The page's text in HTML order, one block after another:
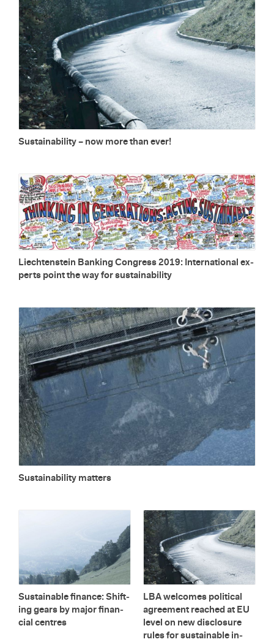
Sus­tain­abil­ity – now more than ever!
Liecht­en­stein Bank­ing Con­gress 2019: In­ter­na­tional ex­
perts point the way for sus­tain­abil­ity
Sus­tain­abil­ity mat­ters
Sus­tain­able fi­nance: Shift­
ing gears by major fi­nan­
cial cen­tres
LBA wel­comes po­lit­i­cal
agree­ment reached at EU
level on new dis­clo­sure
rules for sus­tain­able in­